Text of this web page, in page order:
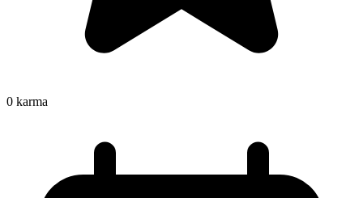
0 karma